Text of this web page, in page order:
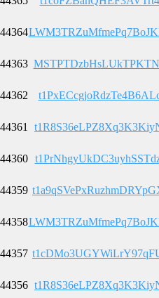
44364
44363
44362
44361
44360
44359
44358
44357
44356